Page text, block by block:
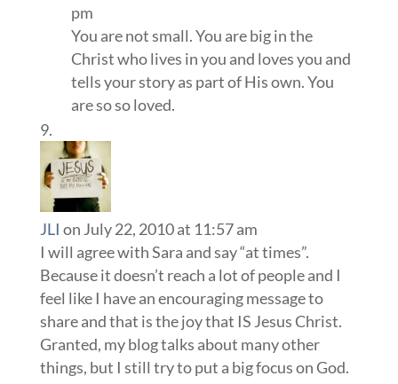
pm
You are not small. You are big in the
Christ who lives in you and loves you and
tells your story as part of His own. You
are so so loved.
JLI on July 22, 2010 at 11:57 am
I will agree with Sara and say “at times”.
Because it doesn’t reach a lot of people and I
feel like I have an encouraging message to
share and that is the joy that IS Jesus Christ.
Granted, my blog talks about many other
things, but I still try to put a big focus on God.